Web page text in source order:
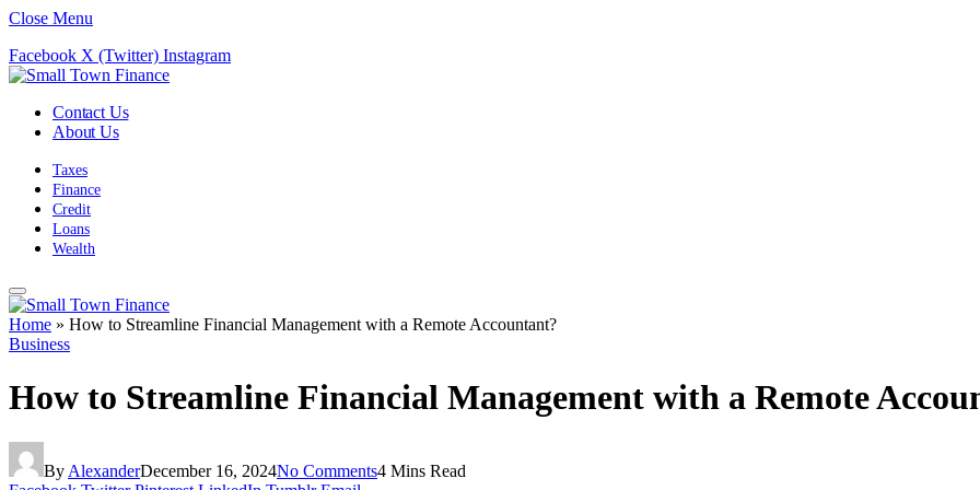
Close Menu
Facebook X (Twitter) Instagram
Contact Us
About Us
Taxes
Finance
Credit
Loans
Wealth
Home » How to Streamline Financial Management with a Remote Accountant?
Business
How to Streamline Financial Management with a Remote
By AlexanderDecember 16, 2024No Comments4 Mins Read